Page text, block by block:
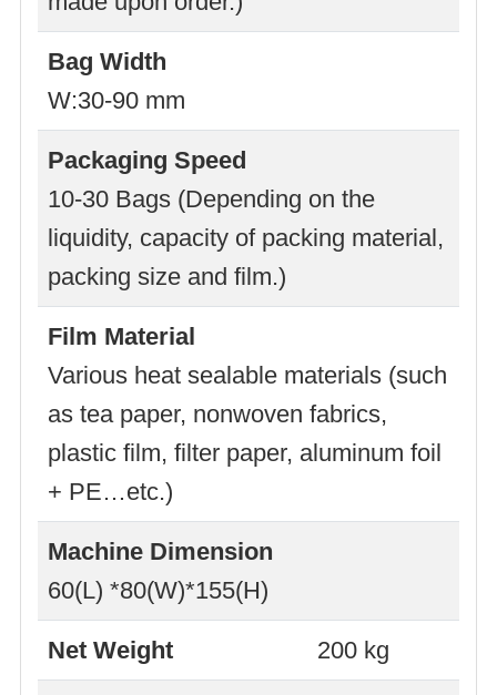
Bag Width
W:30-90 mm
Packaging Speed
10-30 Bags (Depending on the
liquidity, capacity of packing material,
packing size and film.)
Film Material
Various heat sealable materials (such
as tea paper, nonwoven fabrics,
plastic film, filter paper, aluminum foil
+ PE…etc.)
Machine Dimension
60(L) *80(W)*155(H)
Net Weight 200 kg